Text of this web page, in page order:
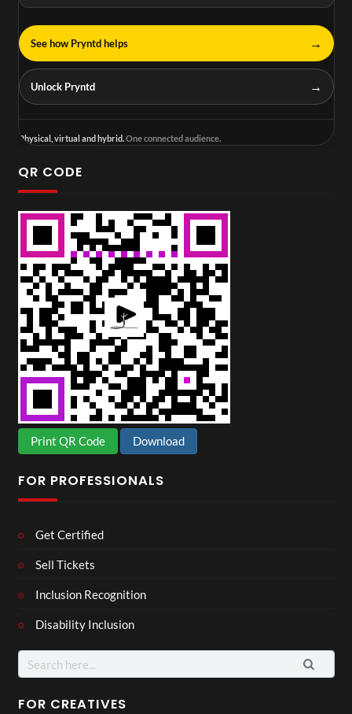
See how Pryntd helps →
Unlock Pryntd →
Physical, virtual and hybrid.One connected audience.
QR CODE
Print QR Code Download
FOR PROFESSIONALS
Get Certified
Sell Tickets
Inclusion Recognition
Disability Inclusion
Search
for:
FOR CREATIVES